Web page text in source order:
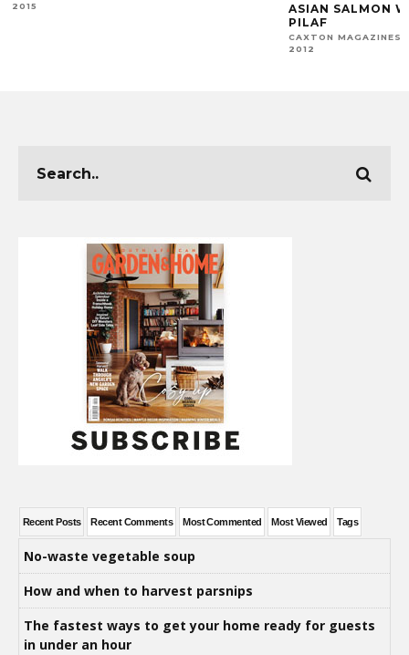
2015
ASIAN SALMON
PILAF
CAXTON MAGAZINES
2012
Recent Posts Recent Comments Most Commented Most Viewed Tags
No-waste vegetable soup
How and when to harvest parsnips
The fastest ways to get your home ready for guests
in under an hour